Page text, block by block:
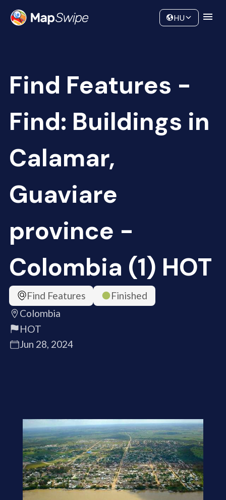
Community
HU
Find Features -
Find: Buildings in
Calamar,
Guaviare
province -
Colombia (1) HOT
Find Features
Finished
Colombia
HOT
Jun 28, 2024